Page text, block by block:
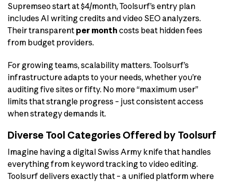
Supremseo start at $4/month, Toolsurf’s entry plan
includes AI writing credits and video SEO analyzers.
Their transparent per month costs beat hidden fees
from budget providers.
For growing teams, scalability matters. Toolsurf’s
infrastructure adapts to your needs, whether you’re
auditing five sites or fifty. No more “maximum user”
limits that strangle progress – just consistent access
when strategy demands it.
Diverse Tool Categories Offered by Toolsurf
Imagine having a digital Swiss Army knife that handles
everything from keyword tracking to video editing.
Toolsurf delivers exactly that – a unified platform where